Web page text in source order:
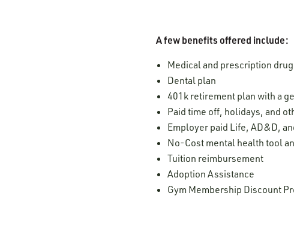
A few benefits offered include:
Medical and prescription
Dental plan
401k retirement plan with a
Paid time off, holidays, and
Employer paid Life, AD&D,
No-Cost mental health tool
Tuition reimbursement
Adoption Assistance
Gym Membership Discount